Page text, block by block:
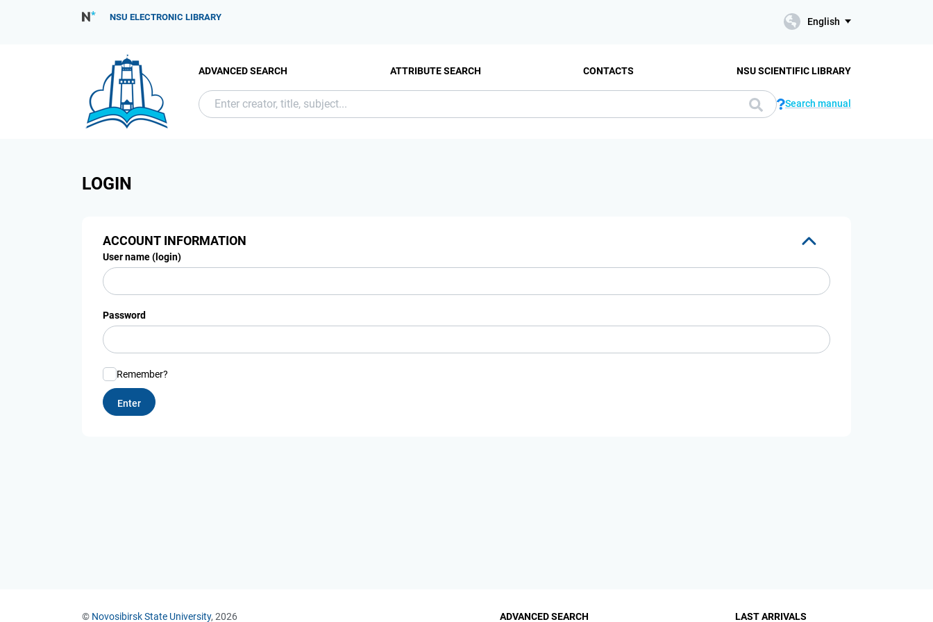
NSU ELECTRONIC LIBRARY English
ADVANCED SEARCH ATTRIBUTE SEARCH CONTACTS NSU SCIENTIFIC LIBRARY
Search manual
LOGIN
ACCOUNT INFORMATION
User name (login)
Password
Remember?
© Novosibirsk State University, 2026 ADVANCED SEARCH LAST ARRIVALS